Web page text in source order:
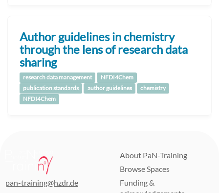
Author guidelines in chemistry
through the lens of research data
sharing
research data management
NFDI4Chem
publication standards
author guidelines
chemistry
NFDI4Chem
pan-training@hzdr.de
About PaN-Training
Browse Spaces
Funding &